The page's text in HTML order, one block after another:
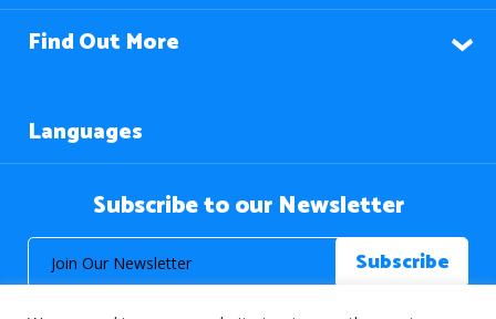
Find Out More
Languages
Subscribe to our Newsletter